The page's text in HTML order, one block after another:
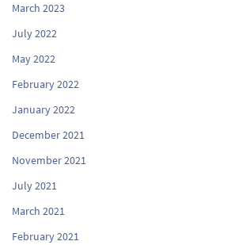
March 2023
July 2022
May 2022
February 2022
January 2022
December 2021
November 2021
July 2021
March 2021
February 2021